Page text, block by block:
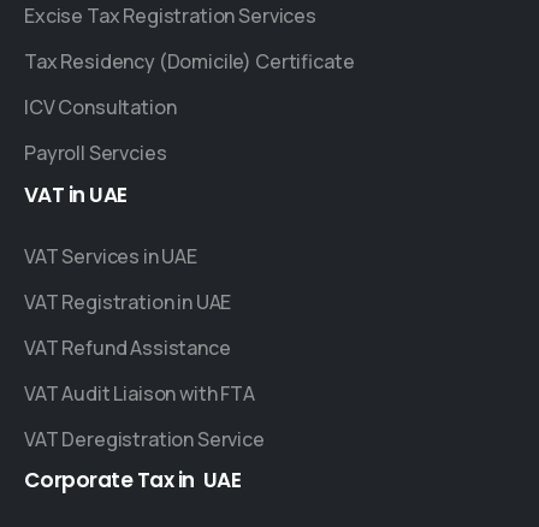
Excise Tax Registration Services
Tax Residency (Domicile) Certificate
ICV Consultation
Payroll Servcies
VAT in UAE
VAT Services in UAE
VAT Registration in UAE
VAT Refund Assistance
VAT Audit Liaison with FTA
VAT Deregistration Service
CorporateTaxin UAE